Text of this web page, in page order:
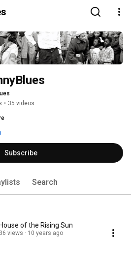
• 35 videos
Subscribe
Search
House of the Rising Sun
36 views 10 years ago